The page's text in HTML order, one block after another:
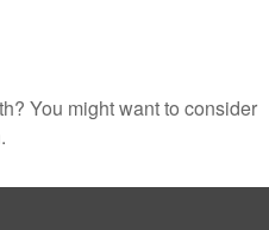
You might want to consider